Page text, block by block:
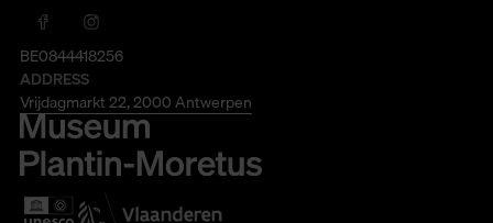
BE0844418256
ADDRESS
Vrijdagmarkt 22, 2000 Antwerpen